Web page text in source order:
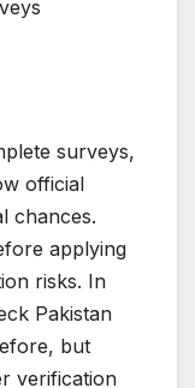
surveys,
official
chances.
applying
risks. In
Pakistan
but
verification